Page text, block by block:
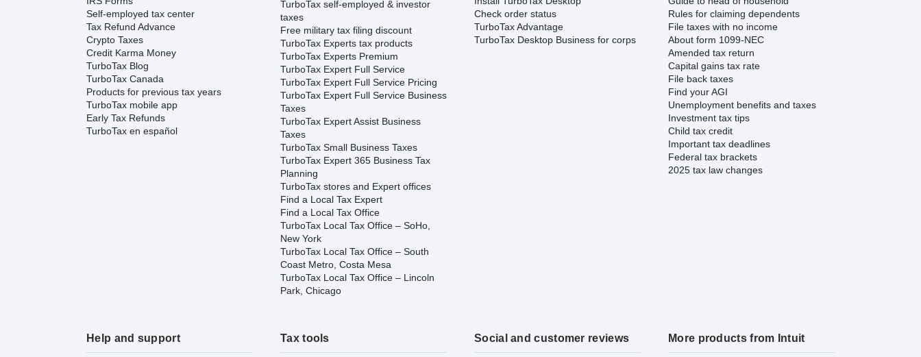
Self-employed tax center
Tax Refund Advance
Crypto Taxes
Credit Karma Money
TurboTax Blog
TurboTax Canada
Products for previous tax years
TurboTax mobile app
Early Tax Refunds
TurboTax en español
TurboTax self-employed & investor
taxes
Free military tax filing discount
TurboTax Experts tax products
TurboTax Experts Premium
TurboTax Expert Full Service
TurboTax Expert Full Service Pricing
TurboTax Expert Full Service Business
Taxes
TurboTax Expert Assist Business
Taxes
TurboTax Small Business Taxes
TurboTax Expert 365 Business Tax
Planning
TurboTax stores and Expert offices
Find a Local Tax Expert
Find a Local Tax Office
TurboTax Local Tax Office – SoHo,
New York
TurboTax Local Tax Office – South
Coast Metro, Costa Mesa
TurboTax Local Tax Office – Lincoln
Park, Chicago
Check order status
TurboTax Advantage
TurboTax Desktop Business for corps
Rules for claiming dependents
File taxes with no income
About form 1099-NEC
Amended tax return
Capital gains tax rate
File back taxes
Find your AGI
Unemployment benefits and taxes
Investment tax tips
Child tax credit
Important tax deadlines
Federal tax brackets
2025 tax law changes
Help and support Tax tools Social and customer reviews More products from Intuit